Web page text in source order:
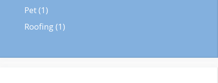
Pet(1)
Roofing(1)